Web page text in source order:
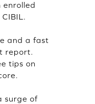
enrolled
and a fast
report.
tips on
surge of